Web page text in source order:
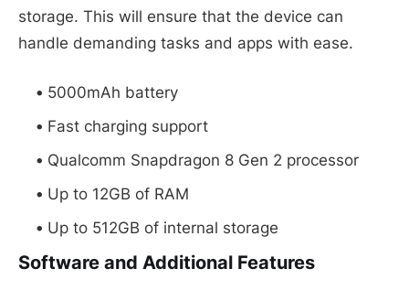
storage. This will ensure that the device can
handle demanding tasks and apps with ease.
5000mAh battery
Fast charging support
Qualcomm Snapdragon 8 Gen 2 processor
Up to 12GB of RAM
Up to 512GB of internal storage
Software and Additional Features